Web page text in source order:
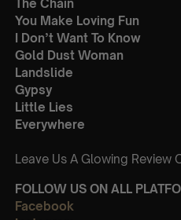
The Chain
You Make Loving Fun
I Don’t Want To Know
Gold Dust Woman
Landslide
Gypsy
Little Lies
Everywhere
Leave Us A Glowing Review
FOLLOW US ON ALL
Facebook